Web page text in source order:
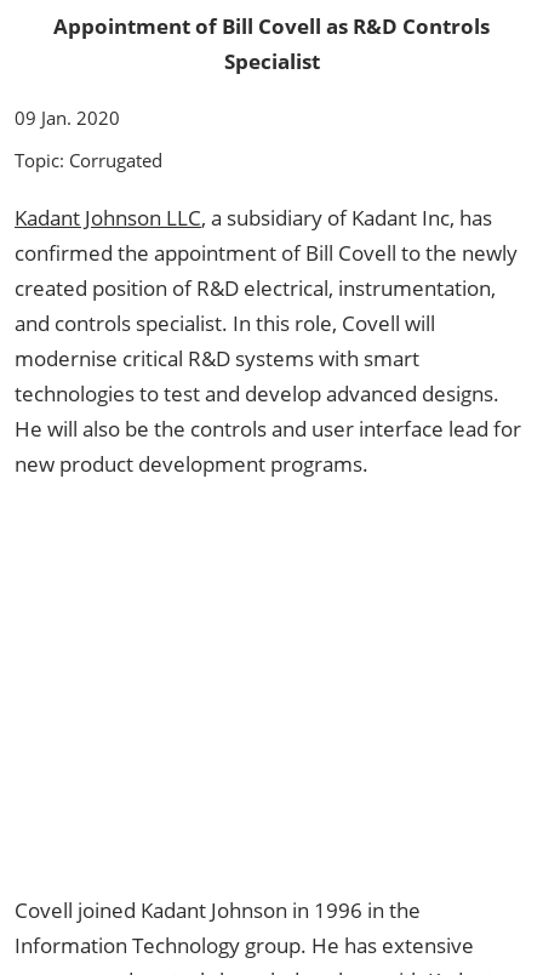
Appointment of Bill Covell as R&D Controls
Specialist
09 Jan. 2020
Topic: Corrugated
Kadant Johnson LLC, a subsidiary of Kadant Inc, has
confirmed the appointment of Bill Covell to the newly
created position of R&D electrical, instrumentation,
and controls specialist. In this role, Covell will
modernise critical R&D systems with smart
technologies to test and develop advanced designs.
He will also be the controls and user interface lead for
new product development programs.
Covell joined Kadant Johnson in 1996 in the
Information Technology group. He has extensive